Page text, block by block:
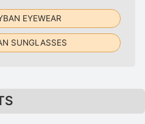
EYEWEAR
SUNGLASSES